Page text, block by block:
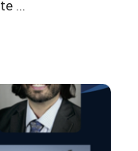
...